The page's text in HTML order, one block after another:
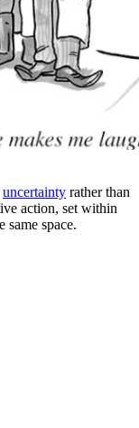
uncertainty rather than
action, set within
same space.